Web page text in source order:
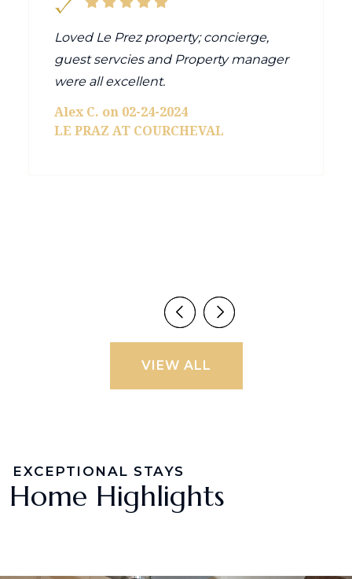
Loved Le Prez property; concierge,
guest servcies and Property manager
were all excellent.
Alex C. on 02-24-2024
LE PRAZ AT COURCHEVAL
VIEW ALL
EXCEPTIONAL STAYS
Home Highlights